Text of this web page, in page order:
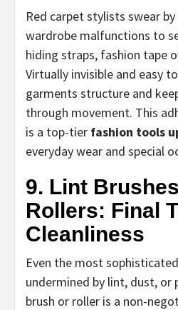
Red carpet stylists swear
wardrobe malfunctions to
hiding straps, fashion tape
Virtually invisible and easy
garments structure and
through movement. This
is a top-tier fashion tools
everyday wear and special
9. Lint
Rollers: Final
Cleanliness
Even the most
undermined by lint, dust, or
brush or roller is a non-